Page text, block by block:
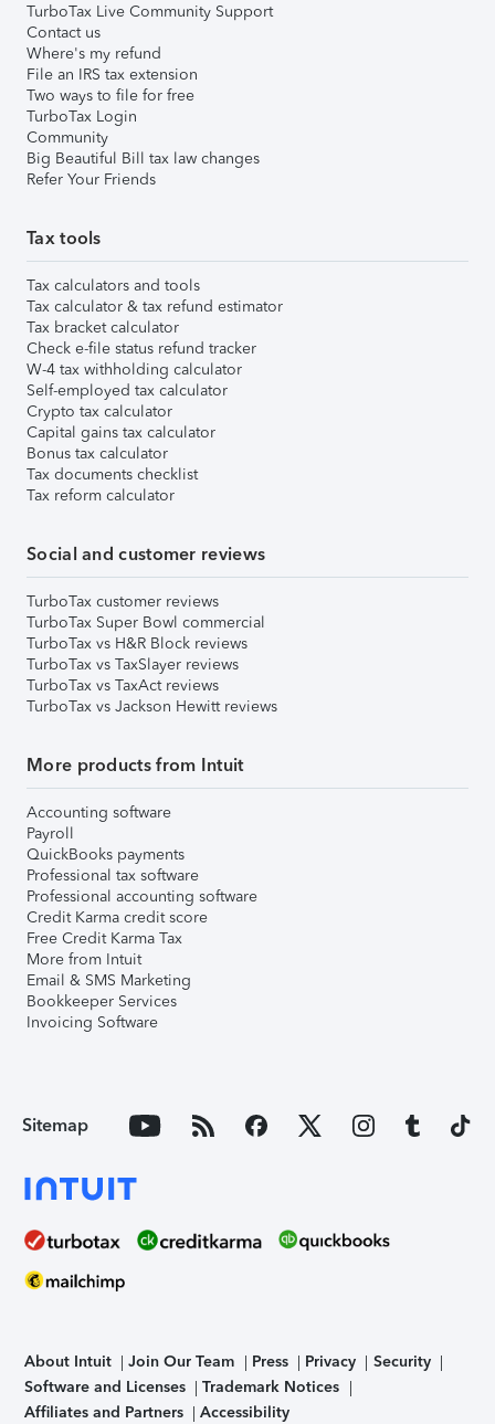
TurboTax Live Community Support
Contact us
Where's my refund
File an IRS tax extension
Two ways to file for free
TurboTax Login
Community
Big Beautiful Bill tax law changes
Refer Your Friends
Tax tools
Tax calculators and tools
Tax calculator & tax refund estimator
Tax bracket calculator
Check e-file status refund tracker
W-4 tax withholding calculator
Self-employed tax calculator
Crypto tax calculator
Capital gains tax calculator
Bonus tax calculator
Tax documents checklist
Tax reform calculator
Social and customer reviews
TurboTax customer reviews
TurboTax Super Bowl commercial
TurboTax vs H&R Block reviews
TurboTax vs TaxSlayer reviews
TurboTax vs TaxAct reviews
TurboTax vs Jackson Hewitt reviews
More products from Intuit
Accounting software
Payroll
QuickBooks payments
Professional tax software
Professional accounting software
Credit Karma credit score
Free Credit Karma Tax
More from Intuit
Email & SMS Marketing
Bookkeeper Services
Invoicing Software
Sitemap
About Intuit Join Our Team Press Privacy
Security
Software and Licenses
Trademark Notices
Affiliates and Partners
Accessibility